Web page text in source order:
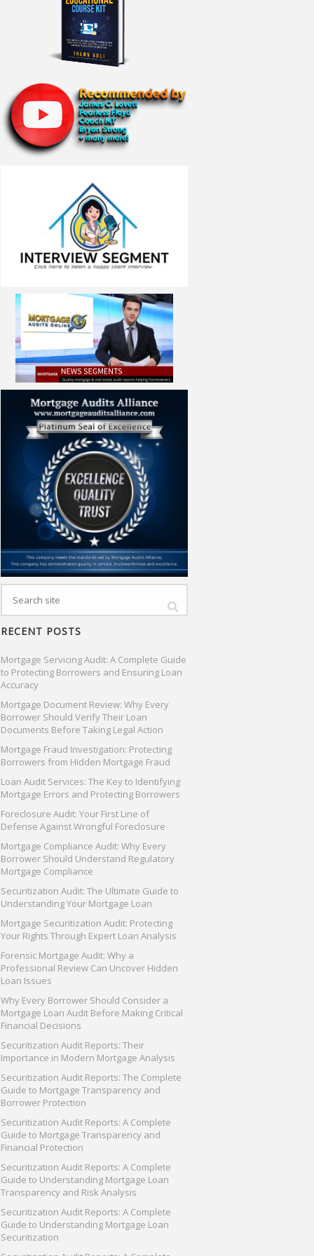
RECENT POSTS
Mortgage Servicing Audit: A Complete Guide
to Protecting Borrowers and Ensuring Loan
Accuracy
Mortgage Document Review: Why Every
Borrower Should Verify Their Loan
Documents Before Taking Legal Action
Mortgage Fraud Investigation: Protecting
Borrowers from Hidden Mortgage Fraud
Loan Audit Services: The Key to Identifying
Mortgage Errors and Protecting Borrowers
Foreclosure Audit: Your First Line of
Defense Against Wrongful Foreclosure
Mortgage Compliance Audit: Why Every
Borrower Should Understand Regulatory
Mortgage Compliance
Securitization Audit: The Ultimate Guide to
Understanding Your Mortgage Loan
Mortgage Securitization Audit: Protecting
Your Rights Through Expert Loan Analysis
Forensic Mortgage Audit: Why a
Professional Review Can Uncover Hidden
Loan Issues
Why Every Borrower Should Consider a
Mortgage Loan Audit Before Making Critical
Financial Decisions
Securitization Audit Reports: Their
Importance in Modern Mortgage Analysis
Securitization Audit Reports: The Complete
Guide to Mortgage Transparency and
Borrower Protection
Securitization Audit Reports: A Complete
Guide to Mortgage Transparency and
Financial Protection
Securitization Audit Reports: A Complete
Guide to Understanding Mortgage Loan
Transparency and Risk Analysis
Securitization Audit Reports: A Complete
Guide to Understanding Mortgage Loan
Securitization